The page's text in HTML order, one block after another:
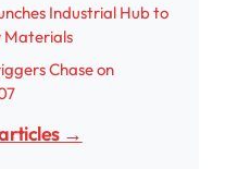
Industrial Hub to
Materials
Chase on
articles →